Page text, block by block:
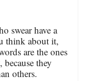
swear have a
think about it,
are the ones
they
others.